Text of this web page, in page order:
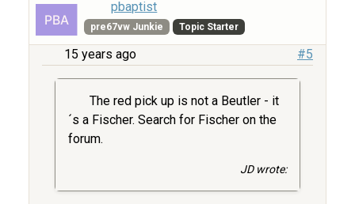
pbaptist
pre67vw Junkie Topic Starter
15 years ago #5
The red pick up is not a Beutler - it
´s a Fischer. Search for Fischer on the
forum.
JD wrote: